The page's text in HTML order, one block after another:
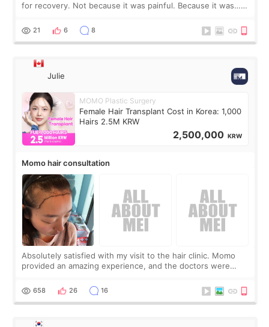
for recovery. Not because it was painful. Because it was…
putting off. Watch all the s
21 6 8
Julie
MOMO Plastic Surgery
Female Hair Transplant Cost in Korea: 1,000
Hairs 2.5M KRW
2,500,000 KRW
Momo hair consultation
Absolutely satisfied with my visit to the hair clinic. Momo
provided an amazing experience, and the doctors were
top it off, they generously
658 26 16